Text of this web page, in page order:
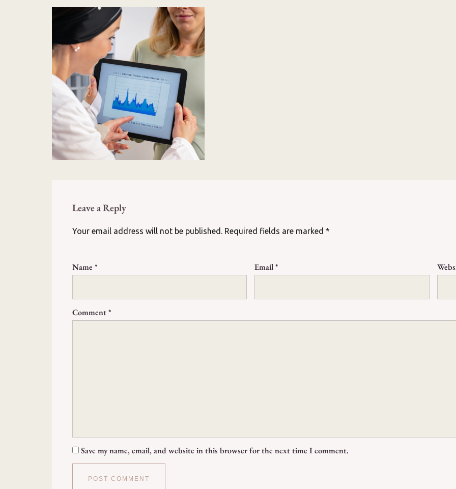
Leave a Reply
Your email address will not be published. Required fields are marked *
Name * Email*
Comment*
Save my name, email, and website in this browser for the next time I comment.